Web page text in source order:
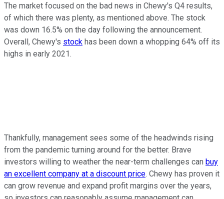
The market focused on the bad news in Chewy's Q4 results,
of which there was plenty, as mentioned above. The stock
was down 16.5% on the day following the announcement.
Overall, Chewy's stock has been down a whopping 64% off its
highs in early 2021.
Thankfully, management sees some of the headwinds rising
from the pandemic turning around for the better. Brave
investors willing to weather the near-term challenges can buy
an excellent company at a discount price. Chewy has proven it
can grow revenue and expand profit margins over the years,